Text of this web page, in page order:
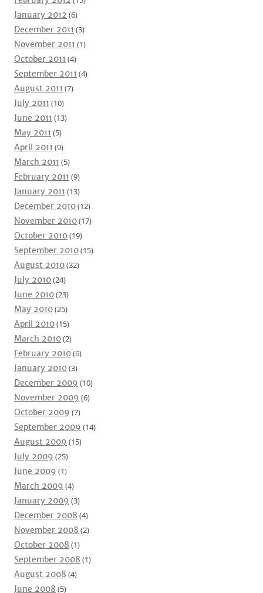
January 2012 (6)
December 2011 (3)
November 2011 (1)
October 2011 (4)
September 2011 (4)
August 2011 (7)
July 2011 (10)
June 2011 (13)
May 2011 (5)
April 2011 (9)
March 2011 (5)
February 2011 (9)
January 2011 (13)
December 2010(12)
November 2010(17)
October 2010(19)
September 2010(15)
August 2010(32)
July 2010(24)
June 2010(23)
May 2010(25)
April 2010(15)
March 2010(2)
February 2010(6)
January 2010(3)
December 2009 (10)
November 2009 (6)
October 2009 (7)
September 2009 (14)
August 2009 (15)
July 2009 (25)
June 2009 (1)
March 2009 (4)
January 2009 (3)
December 2008 (4)
November 2008 (2)
October 2008 (1)
September 2008 (1)
August 2008 (4)
June 2008 (5)